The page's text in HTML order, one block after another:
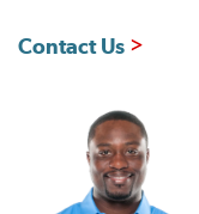
Contact Us